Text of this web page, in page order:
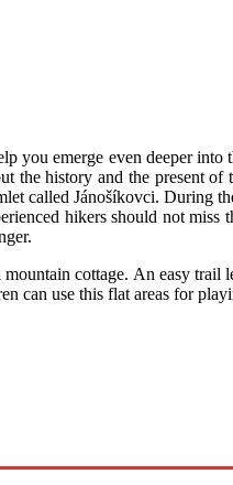
you emerge even deeper
the history and the present
called Jánošíkovci. During
hikers should not
cottage. An easy trail
can use this flat areas for